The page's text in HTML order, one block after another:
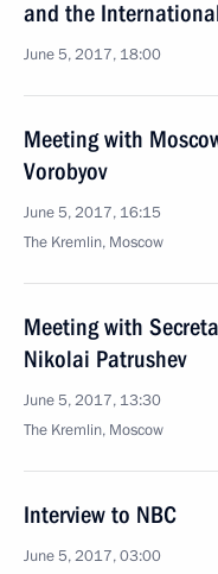
and the
June 5, 2017, 18:00
Meeting with
Vorobyov
June 5, 2017, 16:15
The Kremlin, Moscow
Meeting with
Nikolai Patrushev
June 5, 2017, 13:30
The Kremlin, Moscow
Interview to NBC
June 5, 2017, 03:00